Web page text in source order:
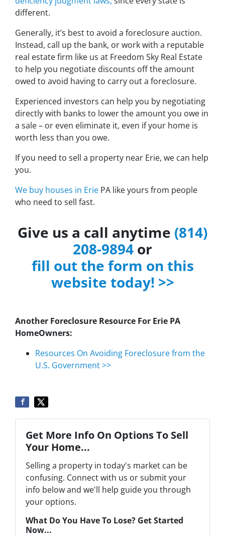
different.
Generally, it’s best to avoid a foreclosure auction.
Instead, call up the bank, or work with a reputable
real estate firm like us at Freedom Sky Real Estate
to help you negotiate discounts off the amount
owed to avoid having to carry out a foreclosure.
Experienced investors can help you by negotiating
directly with banks to lower the amount you owe in
a sale – or even eliminate it, even if your home is
worth less than you owe.
If you need to sell a property near Erie, we can help
you.
We buy houses in Erie PA like yours from people
who need to sell fast.
Give us a call anytime (814)
208-9894 or
fill out the form on this
website today! >>
Another Foreclosure Resource For Erie PA
HomeOwners:
Resources On Avoiding Foreclosure from the
U.S. Government >>
Get More Info On Options To Sell
Your Home...
Selling a property in today's market can be
confusing. Connect with us or submit your
info below and we'll help guide you through
your options.
What Do You Have To Lose? Get Started
Now...